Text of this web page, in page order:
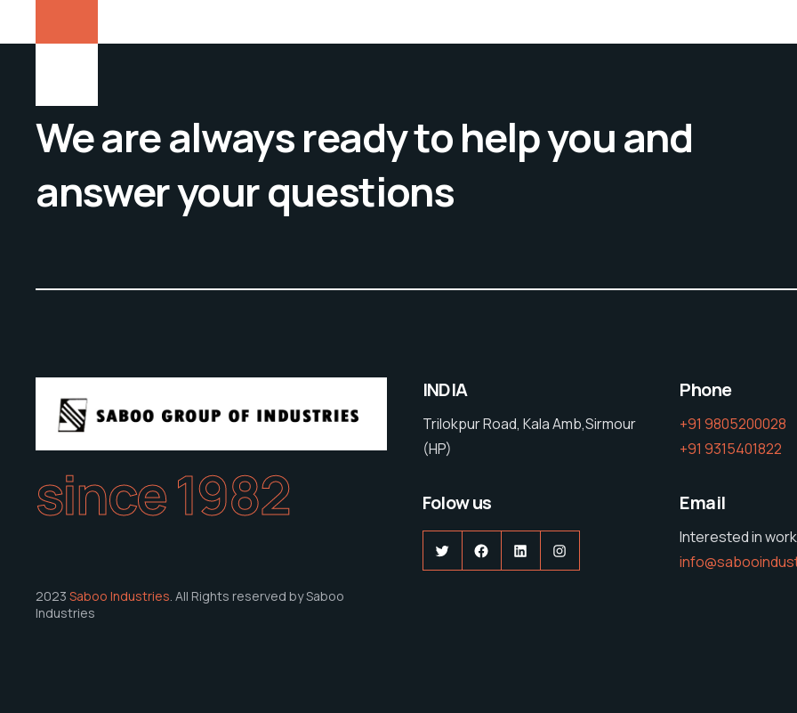
We are always ready to help you and
answer your questions
since 1982
2023 Saboo Industries. All Rights reserved by Saboo
Industries
INDIA
Trilokpur Road, Kala Amb,Sirmour
(HP)
Folow us
TwitterFacebook
LinkedInInstagram
Phone
+91 9805200028
+91 9315401822
Email
Interested in